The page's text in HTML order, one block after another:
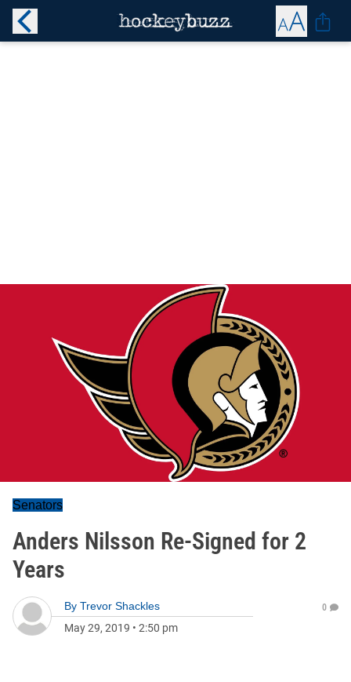
Senators
Anders Nilsson Re-Signed for 2
Years
By Trevor Shackles
May 29, 2019 • 2:50 pm
0